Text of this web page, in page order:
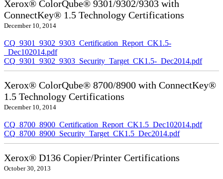
Xerox® ColorQube® 9301/9302/9303 with
ConnectKey® 1.5 Technology Certifications
December 10, 2014
CQ_9301_9302_9303_Certification_Report_CK1.5-
_Dec102014.pdf
CQ_9301_9302_9303_Security_Target_CK1.5-_Dec2014.pdf
Xerox® ColorQube® 8700/8900 with ConnectKey®
1.5 Technology Certifications
December 10, 2014
CQ_8700_8900_Certification_Report_CK1.5_Dec102014.pdf
CQ_8700_8900_Security_Target_CK1.5_Dec2014.pdf
Xerox® D136 Copier/Printer Certifications
October 30, 2013